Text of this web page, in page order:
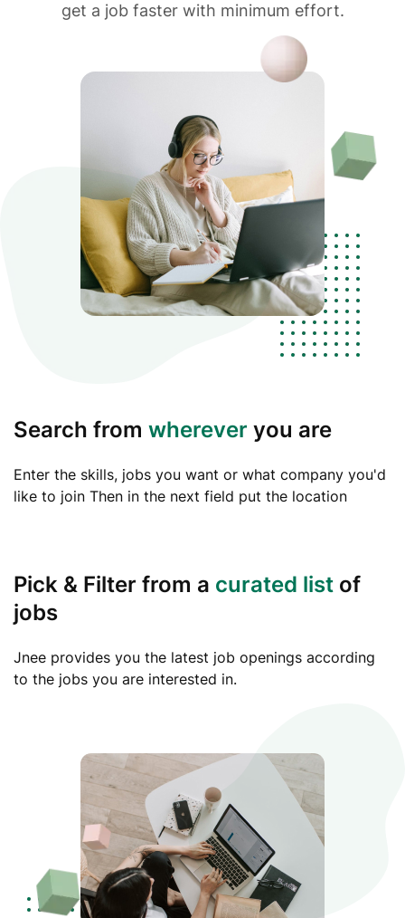
get a job faster with minimum effort.
Search from wherever you are
Enter the skills, jobs you want or what company you'd
like to join Then in the next field put the location
Pick & Filter from a curated list of
jobs
Jnee provides you the latest job openings according
to the jobs you are interested in.